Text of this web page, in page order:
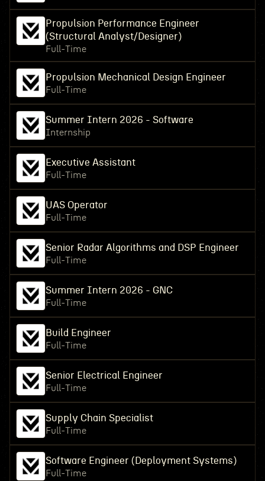
Propulsion Performance Engineer
(Structural Analyst/Designer)
Full-Time
Propulsion Mechanical Design Engineer
Full-Time
Summer Intern 2026 - Software
Internship
Executive Assistant
Full-Time
UAS Operator
Full-Time
Senior Radar Algorithms and DSP Engineer
Full-Time
Summer Intern 2026 - GNC
Full-Time
Build Engineer
Full-Time
Senior Electrical Engineer
Full-Time
Supply Chain Specialist
Full-Time
Software Engineer (Deployment Systems)
Full-Time